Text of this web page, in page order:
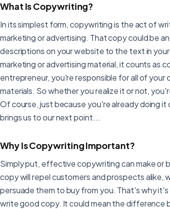
What Is Copywriting?
In its simplest form, copywriting is the act of
marketing or advertising. That copy could be
descriptions on your website to the text in
marketing or advertising material, it counts as
entrepreneur, you're responsible for all of your
materials. So whether you realize it or not,
Of course, just because you're already doing
brings us to our next point...
Why Is Copywriting Important?
Simply put, effective copywriting can make
copy will repel customers and prospects
persuade them to buy from you. That's why
write good copy. It could mean the difference